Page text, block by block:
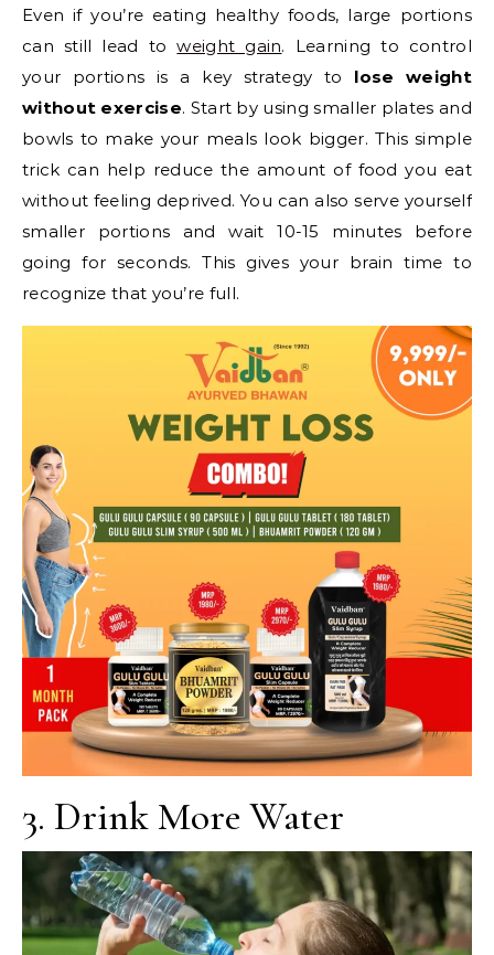
Even if you’re eating healthy foods, large portions
can still lead toweight gain. Learning to control
your portions is a key strategy to lose weight
without exercise. Start by using smaller plates and
bowls to make your meals look bigger. This simple
trick can help reduce the amount of food you eat
without feeling deprived. You can also serve yourself
smaller portions and wait 10-15 minutes before
going for seconds. This gives your brain time to
recognize that you’re full.
3. Drink More Water